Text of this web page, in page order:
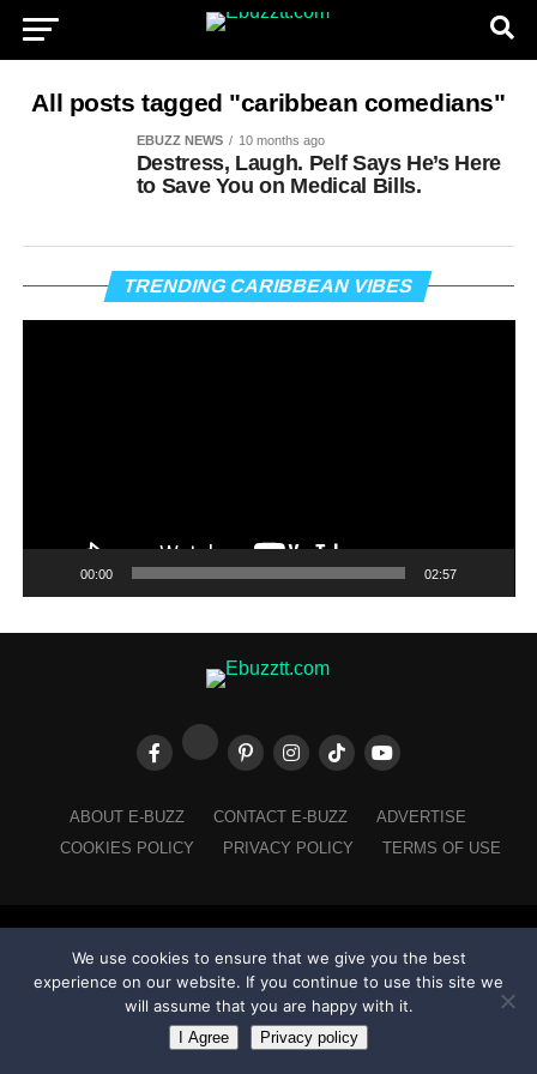
All posts tagged "caribbean comedians"
EBUZZ NEWS 10 months ago
Destress, Laugh. Pelf Says He’s Here
to Save You on Medical Bills.
TRENDING CARIBBEAN VIBES
00:00 02:57
ABOUT E-BUZZ CONTACT E-BUZZ
ADVERTISE
COOKIES POLICY
PRIVACY POLICY TERMS OF USE
We use cookies to ensure that we give you the best
experience on our website. If you continue to use this site we
will assume that you are happy with it.
I Agree Privacy policy